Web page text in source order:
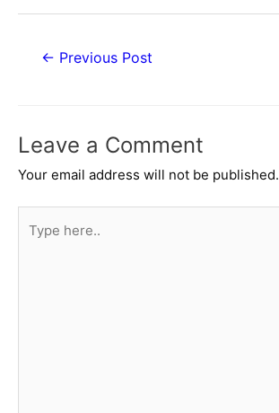
Post← Previous Post
Leave a Comment
Your email address will not be published.
here..